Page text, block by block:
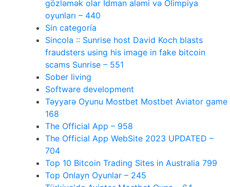
gözləmək olar İdman aləmi və Olimpiya
oyunları – 440
Sin categoría
Sincola :: Sunrise host David Koch blasts
fraudsters using his image in fake bitcoin
scams Sunrise – 551
Sober living
Software development
Təyyarə Oyunu Mostbet Mostbet Aviator game
168
The Official App – 958
The Official App WebSite 2023 UPDATED –
704
Top 10 Bitcoin Trading Sites in Australia 799
Top Onlayn Oyunlar – 245